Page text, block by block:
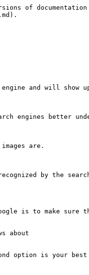
of documentation
and will show
engines better
are.
by the search
is to make sure
about
option is your